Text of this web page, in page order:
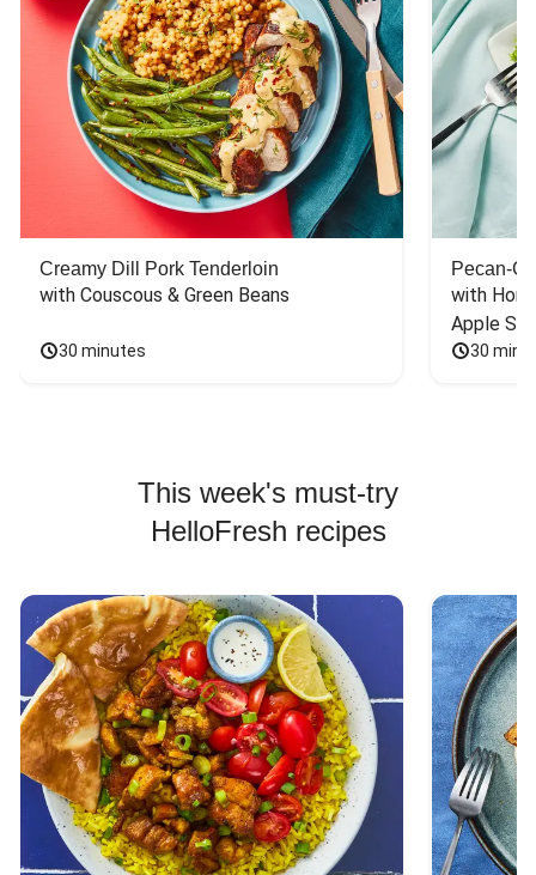
Creamy Dill Pork Tenderloin
with Couscous & Green Beans
30 minutes
Pecan-
with
Apple
30
This week's must-try
HelloFresh recipes